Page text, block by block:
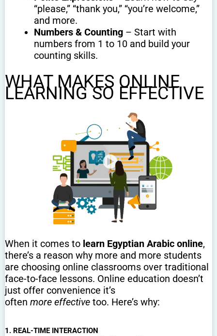
“please,” “thank you,” “you’re welcome,”
and more.
Numbers & Counting – Start with
numbers from 1 to 10 and build your
counting skills.
WHAT MAKES ONLINE
LEARNING SO EFFECTIVE
When it comes to learn Egyptian Arabic online,
there’s a reason why more and more students
are choosing online classrooms over traditional
face-to-face lessons. Online education doesn’t
just offer convenience it’s
often more effective too. Here’s why:
1. REAL-TIME INTERACTION